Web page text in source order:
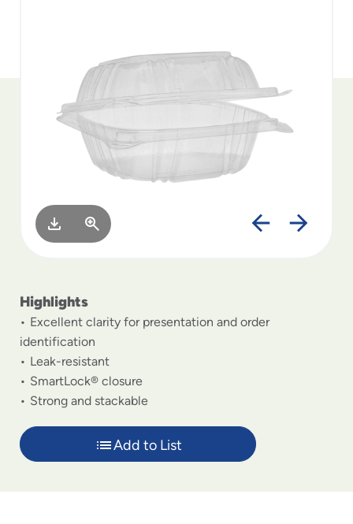
through
submenus.
Enter
and
escape
closes
Highlights
Excellent clarity for presentation and order
identification
Leak-resistant
SmartLock® closure
Strong and stackable
Add to List